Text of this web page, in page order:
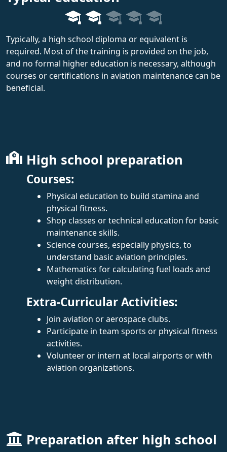
Typically, a high school diploma or equivalent is
required. Most of the training is provided on the job,
and no formal higher education is necessary, although
courses or certifications in aviation maintenance can be
beneficial.
High school preparation
Courses:
Physical education to build stamina and
physical fitness.
Shop classes or technical education for basic
maintenance skills.
Science courses, especially physics, to
understand basic aviation principles.
Mathematics for calculating fuel loads and
weight distribution.
Extra-Curricular Activities:
Join aviation or aerospace clubs.
Participate in team sports or physical fitness
activities.
Volunteer or intern at local airports or with
aviation organizations.
Preparation after high school